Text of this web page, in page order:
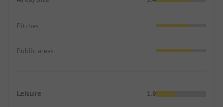
Pitches
Public areas
Leisure 1.9